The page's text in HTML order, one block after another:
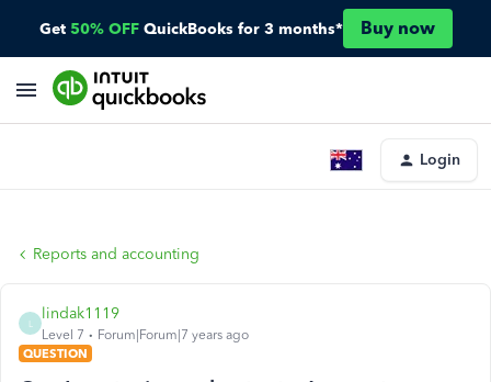
Get 50% OFF QuickBooks for 3 months* Buy now
Login
Reports and accounting
lindak1119
Level 7
Forum|Forum|7 years ago
QUESTION